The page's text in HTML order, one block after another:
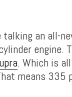
talking an all-
engine.
. Which is
means 335